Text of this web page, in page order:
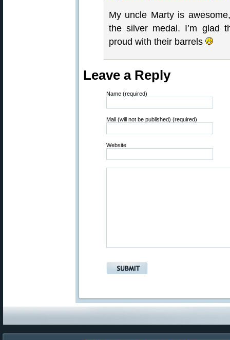
My uncle Marty is
the silver medal. I’m glad
proud with their barrels
Leave a Reply
Name (required)
Mail (will not be published) (required)
Website